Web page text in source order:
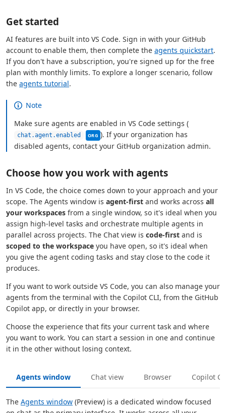
Get started
AI features are built into VS Code. Sign in with your GitHub
account to enable them, then complete the agents quickstart.
If you don't have a subscription, you're signed up for the free
plan with monthly limits. To explore a longer scenario, follow
the agents tutorial.
Note
Make sure agents are enabled in VS Code settings (
chat.agent.enabled This setting can be managed by your
ORG ). If your organization has
disabled agents, contact your GitHub organization admin.
Choose how you work with agents
In VS Code, the choice comes down to your approach and your
scope. The Agents window is agent-first and works across all
your workspaces from a single window, so it's ideal when you
assign high-level tasks and orchestrate multiple agents in
parallel across projects. The Chat view is code-first and is
scoped to the workspace you have open, so it's ideal when
you give the agent coding tasks and stay close to the code it
produces.
If you want to work outside VS Code, you can also manage your
agents from the terminal with the Copilot CLI, from the GitHub
Copilot app, or directly in your browser.
Choose the experience that fits your current task and where
you want to work. You can start a session in one and continue
it in the other without losing context.
Agents window Chat view Browser Copilot
The Agents window (Preview) is a dedicated window focused